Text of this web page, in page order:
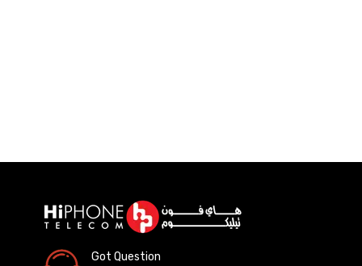
Got Question